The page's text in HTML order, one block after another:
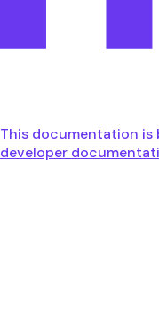
This documentation is
developer